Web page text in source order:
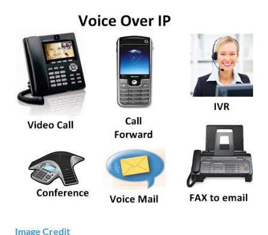
Image Credit